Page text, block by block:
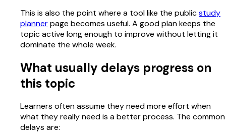
This is also the point where a tool like the publicstudy
plannerpage becomes useful. A good plan keeps the
topic active long enough to improve without letting it
dominate the whole week.
What usually delays progress on
this topic
Learners often assume they need more effort when
what they really need is a better process. The common
delays are: